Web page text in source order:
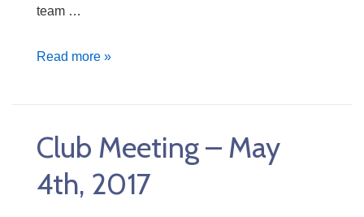
team …
Club
11th,
Read more »
Club Meeting – May
4th, 2017